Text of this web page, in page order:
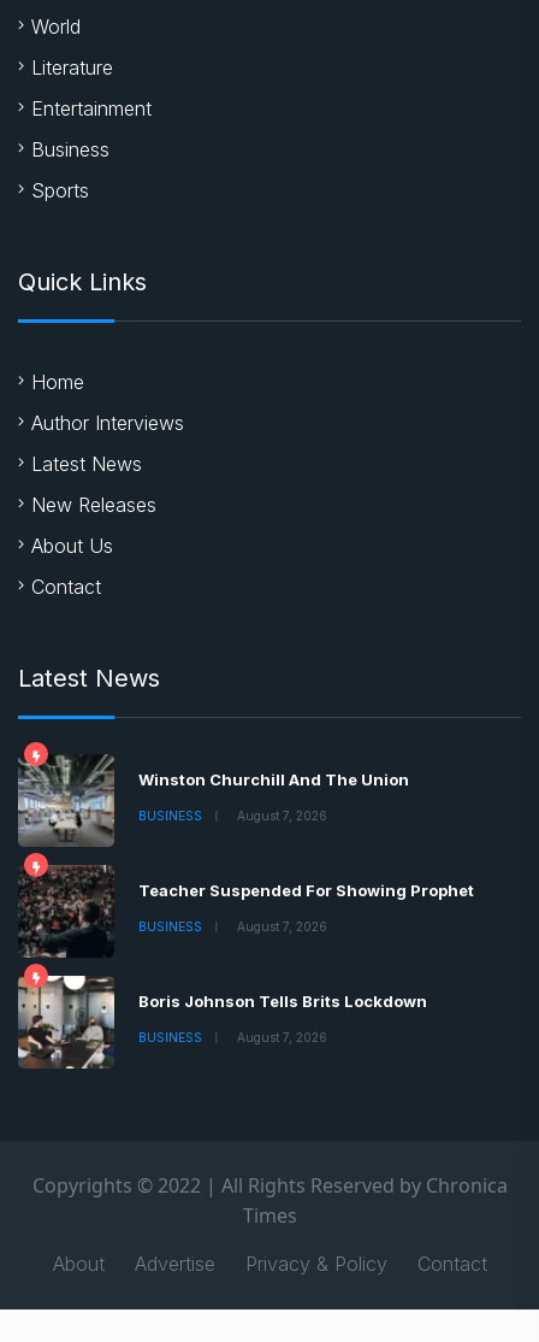
World
Literature
Entertainment
Business
Sports
Quick Links
Home
Author Interviews
Latest News
New Releases
About Us
Contact
Latest News
Winston Churchill And The Union
BUSINESS August 7, 2026
Teacher Suspended For Showing Prophet
BUSINESS August 7, 2026
Boris Johnson Tells Brits Lockdown
BUSINESS August 7, 2026
Copyrights © 2022 | All Rights Reserved by Chronica
Times
About Advertise Privacy & Policy Contact